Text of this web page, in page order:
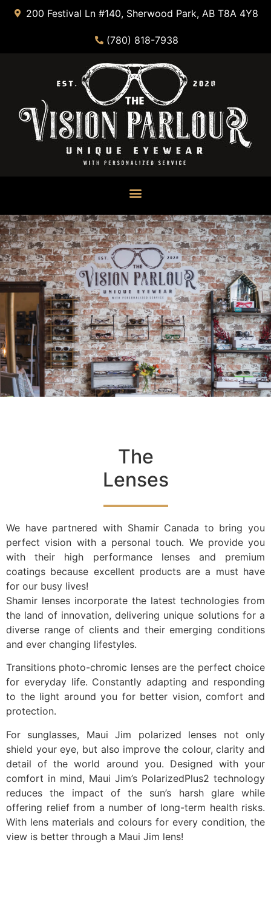
200 Festival Ln #140, Sherwood Park, AB T8A 4Y8
(780) 818-7938
The
Lenses
We have partnered with Shamir Canada to bring you
perfect vision with a personal touch. We provide you
with their high performance lenses and premium
coatings because excellent products are a must have
for our busy lives!
Shamir lenses incorporate the latest technologies from
the land of innovation, delivering unique solutions for a
diverse range of clients and their emerging conditions
and ever changing lifestyles.
Transitions photo-chromic lenses are the perfect choice
for everyday life. Constantly adapting and responding
to the light around you for better vision, comfort and
protection.
For sunglasses, Maui Jim polarized lenses not only
shield your eye, but also improve the colour, clarity and
detail of the world around you. Designed with your
comfort in mind, Maui Jim’s PolarizedPlus2 technology
reduces the impact of the sun’s harsh glare while
offering relief from a number of long-term health risks.
With lens materials and colours for every condition, the
view is better through a Maui Jim lens!